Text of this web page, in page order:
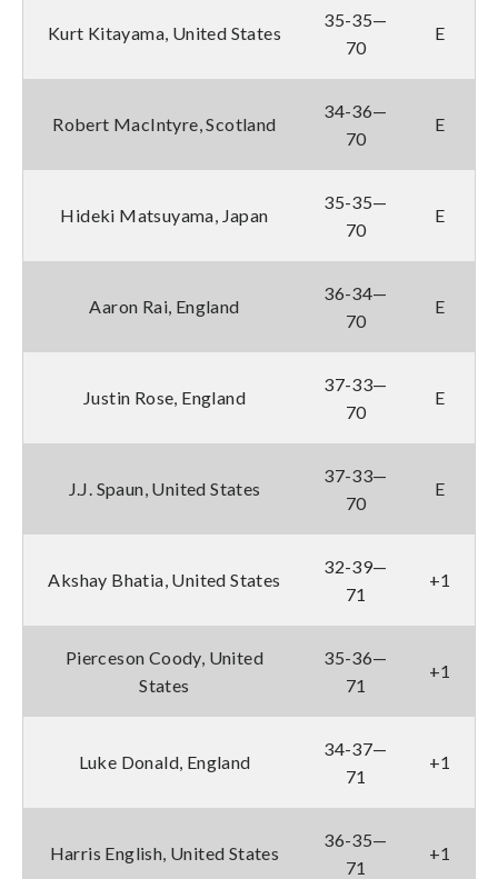
Kurt Kitayama, United States
35-35—
70
E
Robert MacIntyre, Scotland
34-36—
70
E
Hideki Matsuyama, Japan
35-35—
70
E
Aaron Rai, England
36-34—
70
E
Justin Rose, England
37-33—
70
E
J.J. Spaun, United States
37-33—
70
E
Akshay Bhatia, United States
32-39—
71
+1
Pierceson Coody, United
States
35-36—
71
+1
Luke Donald, England
34-37—
71
+1
Harris English, United States
36-35—
71
+1